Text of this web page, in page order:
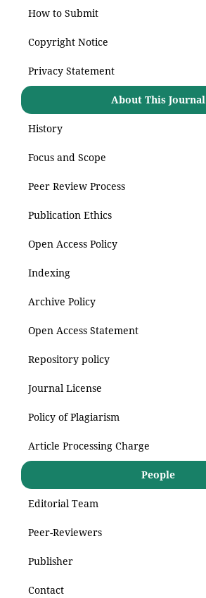
How to Submit
Copyright Notice
Privacy Statement
About This Journal
History
Focus and Scope
Peer Review Process
Publication Ethics
Open Access Policy
Indexing
Archive Policy
Open Access Statement
Repository policy
Journal License
Policy of Plagiarism
Article Processing Charge
People
Editorial Team
Peer-Reviewers
Publisher
Contact